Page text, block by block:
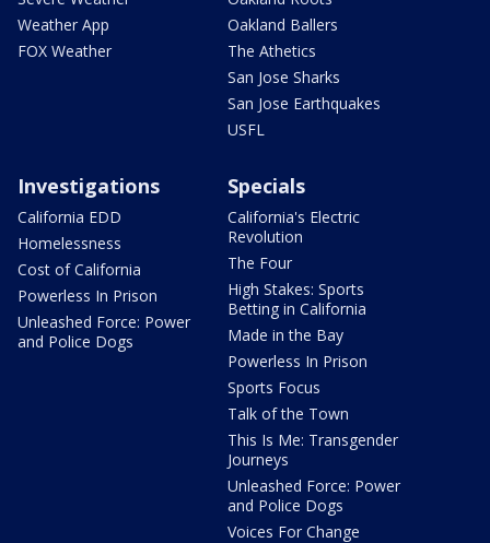
Weather App
FOX Weather
Oakland Ballers
The Athetics
San Jose Sharks
San Jose Earthquakes
USFL
Investigations
California EDD
Homelessness
Cost of California
Powerless In Prison
Unleashed Force: Power
and Police Dogs
Specials
California's Electric
Revolution
The Four
High Stakes: Sports
Betting in California
Made in the Bay
Powerless In Prison
Sports Focus
Talk of the Town
This Is Me: Transgender
Journeys
Unleashed Force: Power
and Police Dogs
Voices For Change